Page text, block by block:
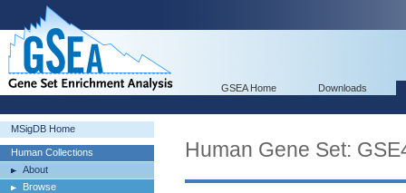
GSEA Home Downloads
MSigDB Home
Human Collections
About
Browse
Human Gene Set: